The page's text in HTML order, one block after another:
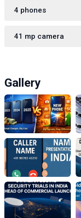
4 phones
41 mp camera
Gallery